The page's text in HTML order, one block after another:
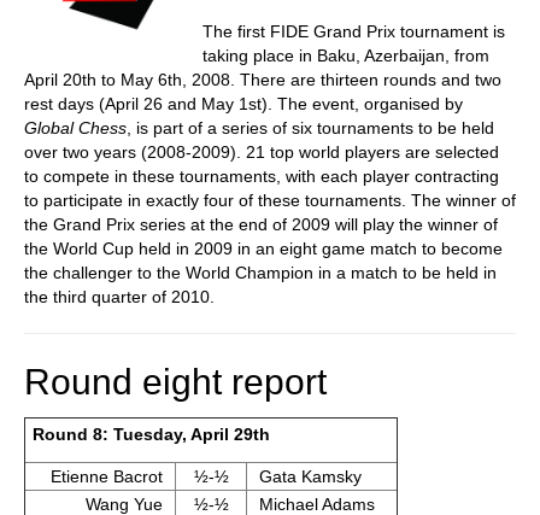
The first FIDE Grand Prix tournament is
taking place in Baku, Azerbaijan, from
April 20th to May 6th, 2008. There are thirteen rounds and two
rest days (April 26 and May 1st). The event, organised by
Global Chess , is part of a series of six tournaments to be held
over two years (2008-2009). 21 top world players are selected
to compete in these tournaments, with each player contracting
to participate in exactly four of these tournaments. The winner of
the Grand Prix series at the end of 2009 will play the winner of
the World Cup held in 2009 in an eight game match to become
the challenger to the World Champion in a match to be held in
the third quarter of 2010.
Round eight report
Round 8: Tuesday, April 29th
Etienne Bacrot ½-½
Gata Kamsky
Wang Yue
½-½
Michael Adams